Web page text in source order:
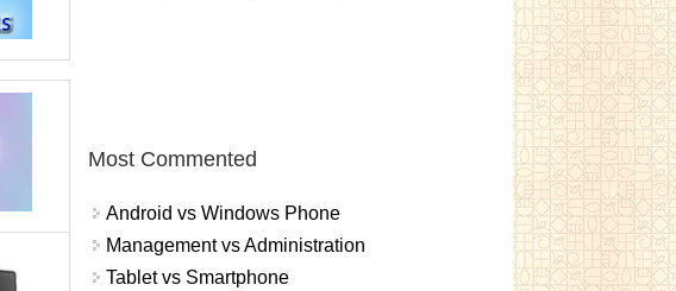
Most Commented
Android vs Windows Phone
Management vs Administration
Tablet vs Smartphone